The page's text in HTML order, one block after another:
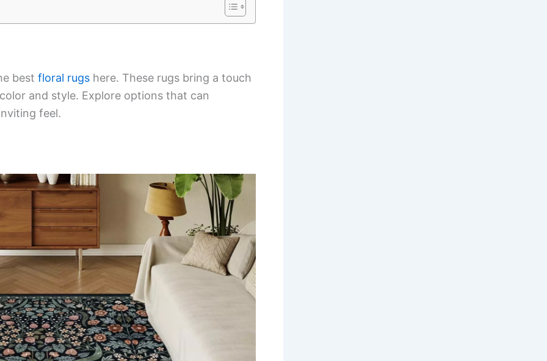
best floral rugs here. These rugs bring a touch
and style. Explore options that can
feel.